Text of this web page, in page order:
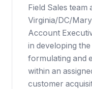
Field Sales team
Virginia/DC/
Account
in developing
formulating and
within an
customer